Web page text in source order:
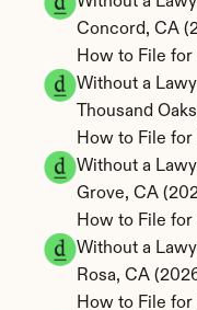
Concord, CA
How to File
Without a
Thousand
How to File
Without a
Grove, CA
How to File
Without a
Rosa, CA
How to File